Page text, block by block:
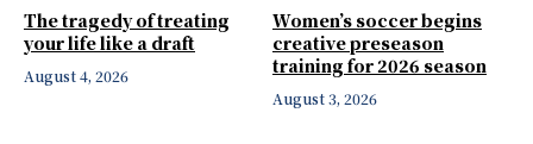
The tragedy of treating
your life like a draft
August 4, 2026
Women’s soccer begins
creative preseason
training for 2026 season
August 3, 2026